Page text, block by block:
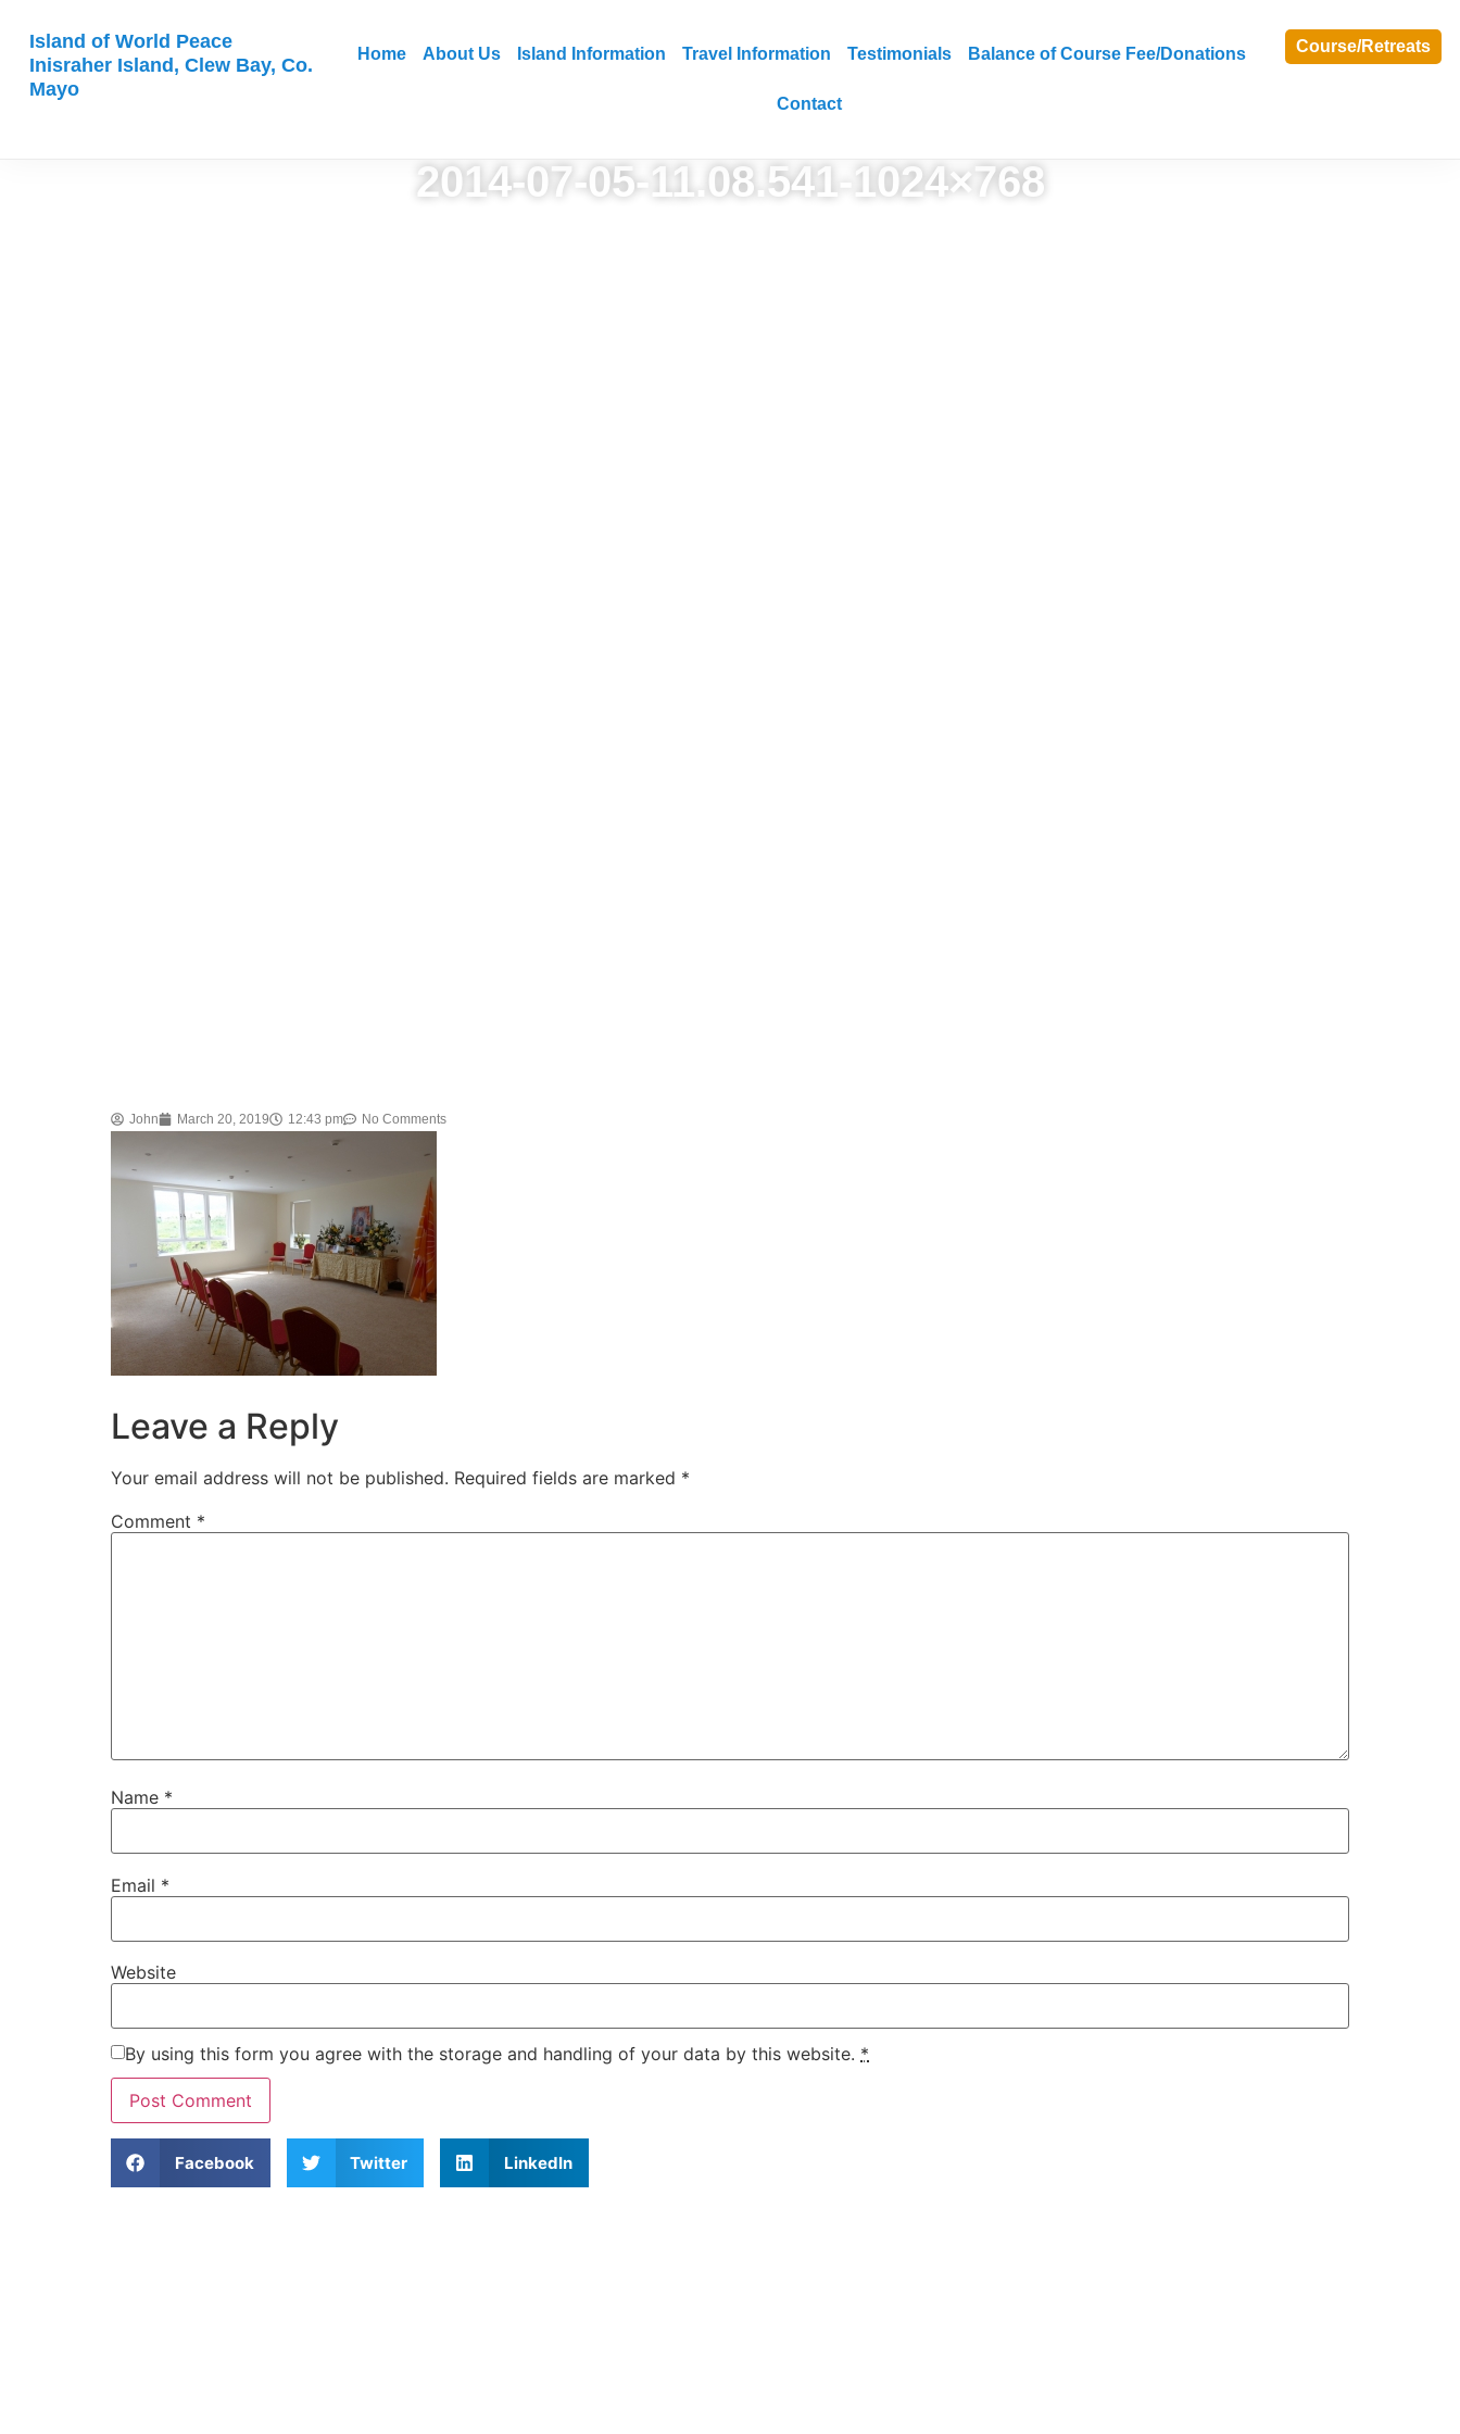
Island of World Peace
Inisraher Island, Clew Bay, Co.
Mayo
Home About Us Island Information Travel Information Testimonials Balance of Course Fee/Donations
Contact
Course/Retreats
2014-07-05-11.08.541-1024×768
John March 20, 2019 12:43 pm No Comments
Leave a Reply
Your email address will not be published. Required fields are marked *
Comment *
Name *
Email *
Website
By using this form you agree with the storage and handling of your data by this website. *
Facebook Twitter LinkedIn